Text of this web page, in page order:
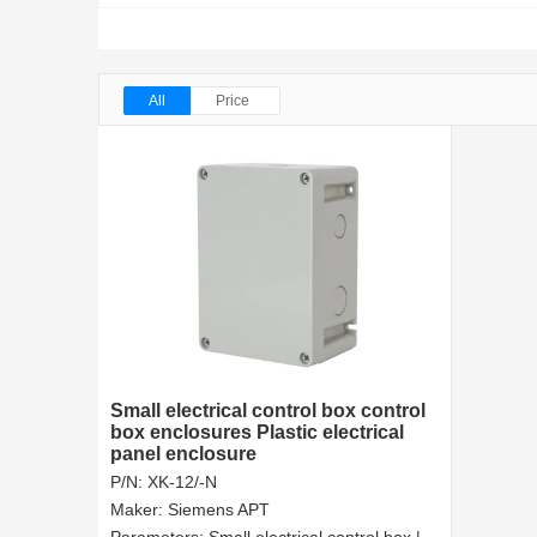
All Price
Small electrical control box control
box enclosures Plastic electrical
panel enclosure
P/N: XK-12/-N
Maker: Siemens APT